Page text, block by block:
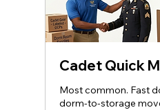
Cadet Quick
Most common. Fast
dorm‑to‑storage